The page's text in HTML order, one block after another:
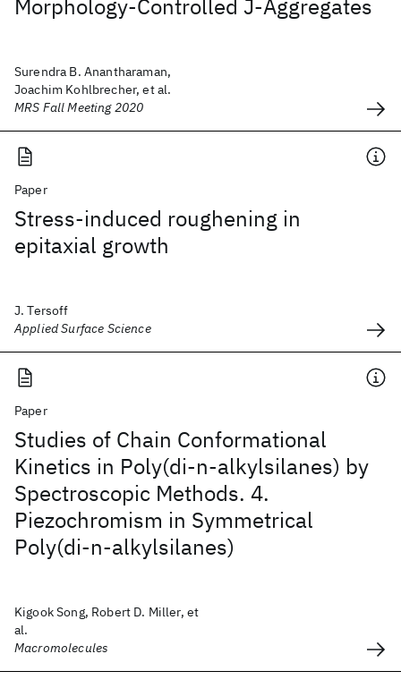
Morphology-Controlled J-Aggregates
Surendra B. Anantharaman,
Joachim Kohlbrecher, et al.
MRS Fall Meeting 2020
Paper
Stress-induced roughening in
epitaxial growth
J. Tersoff
Applied Surface Science
Paper
Studies of Chain Conformational
Kinetics in Poly(di-n-alkylsilanes) by
Spectroscopic Methods. 4.
Piezochromism in Symmetrical
Poly(di-n-alkylsilanes)
Kigook Song, Robert D. Miller, et
al.
Macromolecules